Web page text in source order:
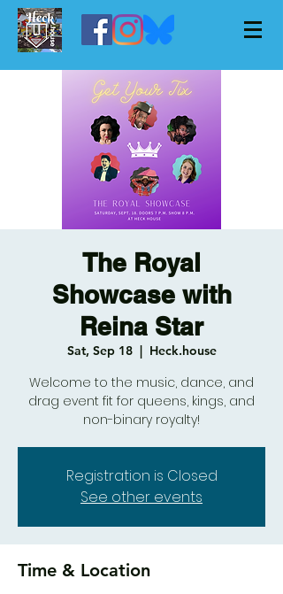
The Royal
Showcase with
Reina Star
Sat, Sep 18
  |
Heck.house
Welcome to the music, dance, and
drag event fit for queens, kings, and
Registration is Closed
See other events
Time & Location